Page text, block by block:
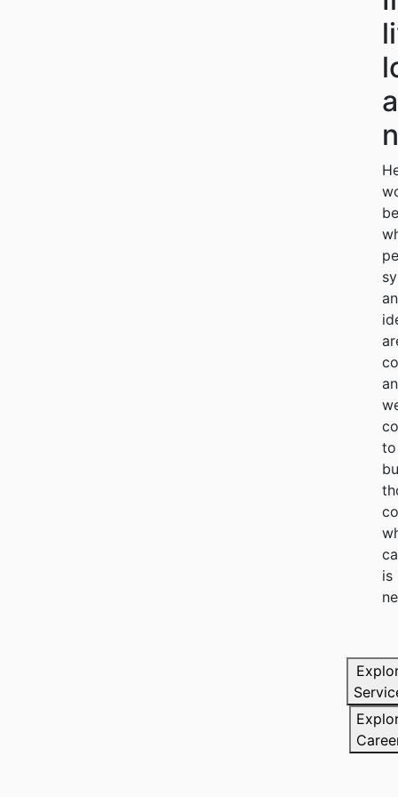
to
is